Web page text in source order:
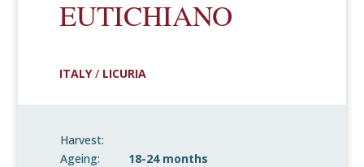
EUTICHIANO
ITALY/ LICURIA
Harvest:
Ageing:
18-24 months